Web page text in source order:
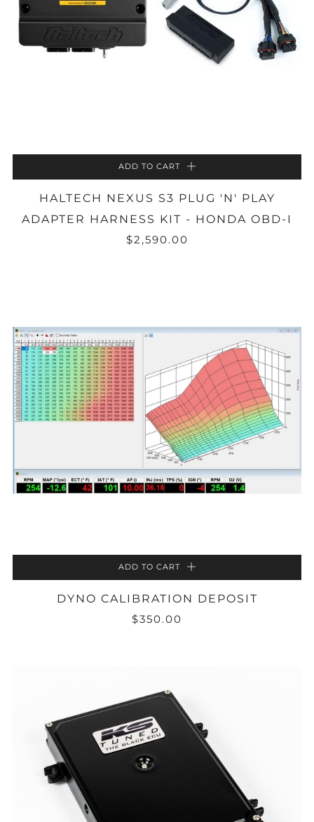
ADD TO CART
HALTECH NEXUS S3 PLUG 'N' PLAY
ADAPTER HARNESS KIT - HONDA OBD-I
$2,590.00
ADD TO CART
DYNO CALIBRATION DEPOSIT
$350.00